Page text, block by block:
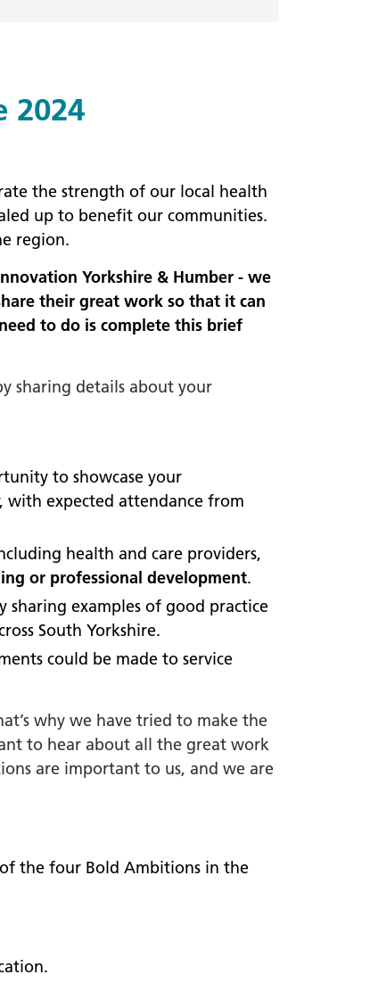
2024
the strength of our local health
up to benefit our communities.
region.
Yorkshire & Humber - we
their great work so that it can
to do is complete this brief
sharing details about your
to showcase your
with expected attendance from
health and care providers,
or professional development.
sharing examples of good practice
South Yorkshire.
could be made to service
why we have tried to make the
to hear about all the great work
are important to us, and we are
the four Bold Ambitions in the